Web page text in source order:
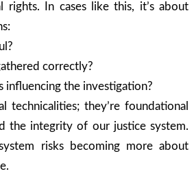
rights. In cases like this, it’s about
correctly?
influencing the investigation?
technicalities; they’re foundational
the integrity of our justice system.
risks becoming more about